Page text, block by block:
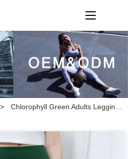
> Chlorophyll Green Adults Leggings with Pockets